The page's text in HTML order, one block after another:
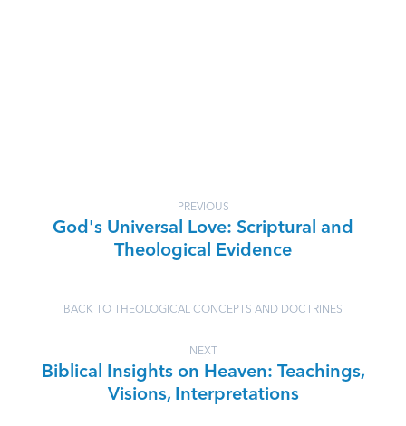
PREVIOUS
God's Universal Love: Scriptural and
Theological Evidence
BACK TO THEOLOGICAL CONCEPTS AND DOCTRINES
NEXT
Biblical Insights on Heaven: Teachings,
Visions, Interpretations